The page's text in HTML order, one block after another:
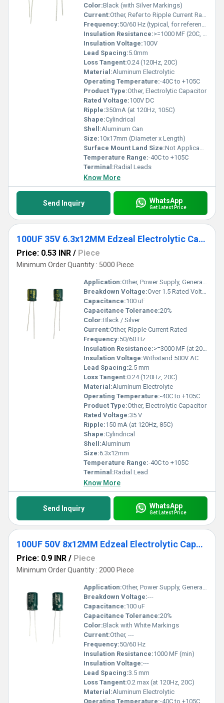
Color:Black (with Silver Markings)
Current:Other, Refer to Ripple Current Rating
Frequency:50/60 Hz (typical, for reference)
Insulation Resistance:>=1000 MF (20C, 1min)
Insulation Voltage:100V
Lead Spacing:5.0mm
Loss Tangent:0.24 (120Hz, 20C)
Material:Aluminum Electrolytic
Operating Temperature:-40C to +105C
Product Type:Other, Electrolytic Capacitor
Rated Voltage:100V DC
Ripple:350mA (at 120Hz, 105C)
Shape:Cylindrical
Shell:Aluminum Can
Size:10x17mm (Diameter x Length)
Surface Mount Land Size:Not Applicable (Through Hole)
Temperature Range:-40C to +105C
Terminal:Radial Leads
Know More
Send Inquiry WhatsApp
Get Latest Price
100UF 35V 6.3x12MM Edzeal Electrolytic Capacitor
Price: 0.53 INR / Piece
Minimum Order Quantity : 5000 Piece
Application:Other, Power Supply, General Purpose
Breakdown Voltage:Over 1.5 Rated Voltage
Capacitance:100 uF
Capacitance Tolerance:20%
Color:Black / Silver
Current:Other, Ripple Current Rated
Frequency:50/60 Hz
Insulation Resistance:>=3000 MF (at 20C, 1 min)
Insulation Voltage:Withstand 500V AC
Lead Spacing:2.5 mm
Loss Tangent:0.24 (120Hz, 20C)
Material:Aluminum Electrolyte
Operating Temperature:-40C to +105C
Product Type:Other, Electrolytic Capacitor
Rated Voltage:35 V
Ripple:150 mA (at 120Hz, 85C)
Shape:Cylindrical
Shell:Aluminum
Size:6.3x12mm
Temperature Range:-40C to +105C
Terminal:Radial Lead
Know More
Send Inquiry WhatsApp
Get Latest Price
100UF 50V 8x12MM Edzeal Electrolytic Capacitor
Price: 0.9 INR / Piece
Minimum Order Quantity : 2000 Piece
Application:Other, Power Supply, General Purpose
Breakdown Voltage:---
Capacitance:100 uF
Capacitance Tolerance:20%
Color:Black with White Markings
Current:Other, ---
Frequency:50/60 Hz
Insulation Resistance:1000 MF (min)
Insulation Voltage:---
Lead Spacing:3.5 mm
Loss Tangent:0.2 max (at 120Hz, 20C)
Material:Aluminum Electrolytic
Operating Temperature:-40C to +105C